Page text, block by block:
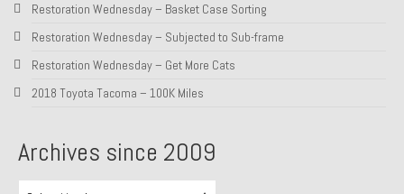
Restoration Wednesday – Basket Case Sorting
Restoration Wednesday – Subjected to Sub-frame
Restoration Wednesday – Get More Cats
2018 Toyota Tacoma – 100K Miles
Archives since 2009